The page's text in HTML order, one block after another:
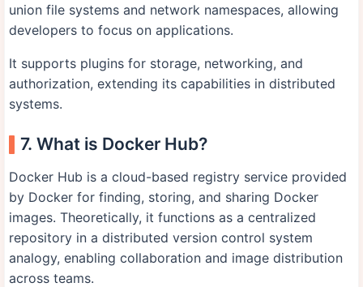
union file systems and network namespaces, allowing
developers to focus on applications.
It supports plugins for storage, networking, and
authorization, extending its capabilities in distributed
systems.
7. What is Docker Hub?
Docker Hub is a cloud-based registry service provided
by Docker for finding, storing, and sharing Docker
images. Theoretically, it functions as a centralized
repository in a distributed version control system
analogy, enabling collaboration and image distribution
across teams.